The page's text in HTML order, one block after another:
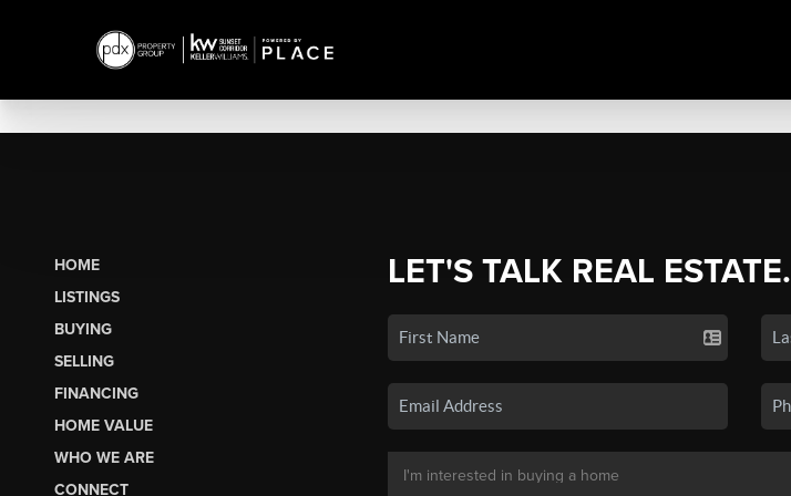
HOME
LISTINGS
BUYING
SELLING
FINANCING
HOME VALUE
WHO WE ARE
CONNECT
LET'S TALK REAL ESTATE.